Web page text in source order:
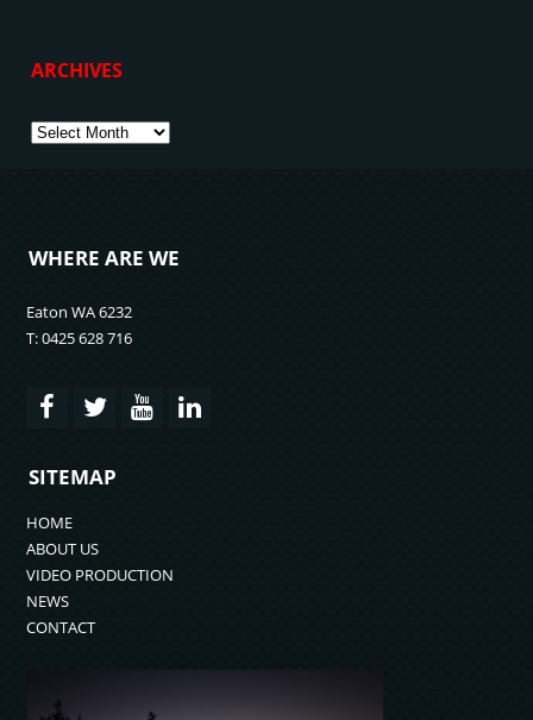
ARCHIVES
Archives
WHERE ARE WE
Eaton WA 6232
T: 0425 628 716
SITEMAP
HOME
ABOUT US
VIDEO PRODUCTION
NEWS
CONTACT